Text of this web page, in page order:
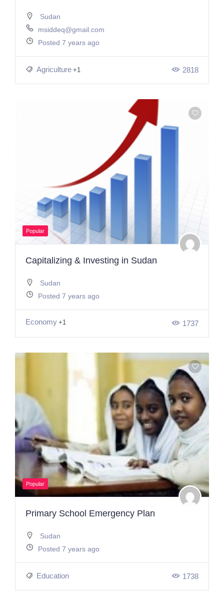
Sudan
msiddeq@gmail.com
Posted 7 years ago
Agriculture +1 2818
Popular
Capitalizing & Investing in Sudan
Sudan
Posted 7 years ago
Economy +1 1737
Popular
Primary School Emergency Plan
Sudan
Posted 7 years ago
Education 1738